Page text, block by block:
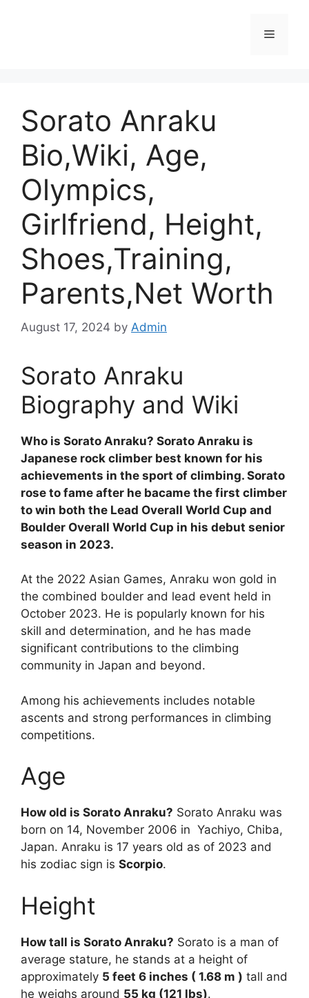
Menu
Sorato Anraku
Bio,Wiki, Age,
Olympics,
Girlfriend, Height,
Shoes,Training,
Parents,Net Worth
August 17, 2024 by Admin
Sorato Anraku
Biography and Wiki
Who is Sorato Anraku? Sorato Anraku is
Japanese rock climber best known for his
achievements in the sport of climbing. Sorato
rose to fame after he bacame the first climber
to win both the Lead Overall World Cup and
Boulder Overall World Cup in his debut senior
season in 2023.
At the 2022 Asian Games, Anraku won gold in
the combined boulder and lead event held in
October 2023. He is popularly known for his
skill and determination, and he has made
significant contributions to the climbing
community in Japan and beyond.
Among his achievements includes notable
ascents and strong performances in climbing
competitions.
Age
How old is Sorato Anraku? Sorato Anraku was
born on 14, November 2006 in Yachiyo, Chiba,
Japan. Anraku is 17 years old as of 2023 and
his zodiac sign is Scorpio.
Height
How tall is Sorato Anraku? Sorato is a man of
average stature, he stands at a height of
approximately 5 feet 6 inches ( 1.68 m ) tall and
he weighs around 55 kg (121 lbs).